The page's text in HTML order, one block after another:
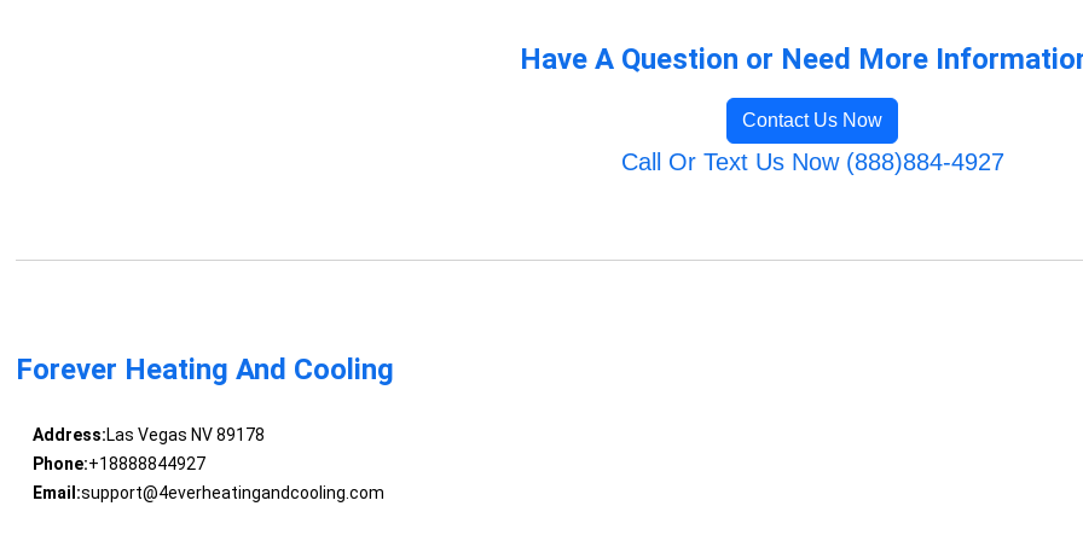
Have A Question or Need More
Contact Us Now
Call Or Text Us Now (888)884-4927
Forever Heating And Cooling
Address:Las Vegas NV 89178
Phone:+18888844927
Email:support@4everheatingandcooling.com